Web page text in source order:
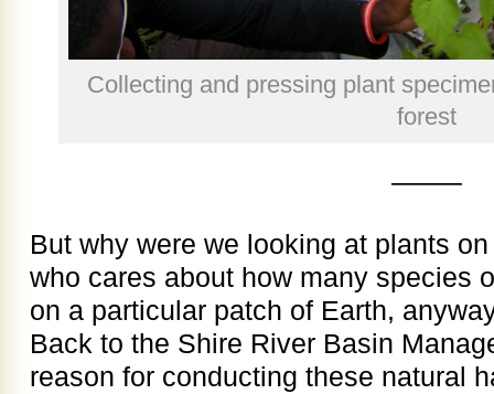
Collecting and pressing plant
forest
——–
But why were we looking at plants
who cares about how many species
on a particular patch of Earth,
Back to the Shire River Basin
reason for conducting these natural